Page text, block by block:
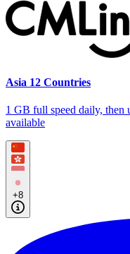
Asia 12 Countries
1 GB full speed daily, then
available
+8